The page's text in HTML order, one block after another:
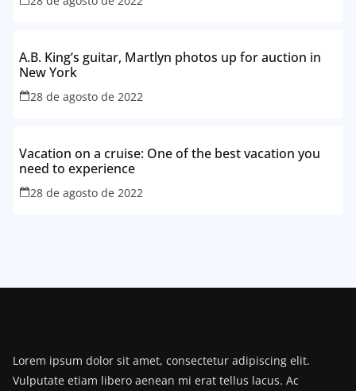
A.B. King’s guitar, Martlyn photos up for auction in
New York
28 de agosto de 2022
Vacation on a cruise: One of the best vacation you
need to experience
28 de agosto de 2022
Lorem ipsum dolor sit amet, consectetur adipiscing elit.
Vulputate etiam libero aenean mi erat tellus lacus. Ac